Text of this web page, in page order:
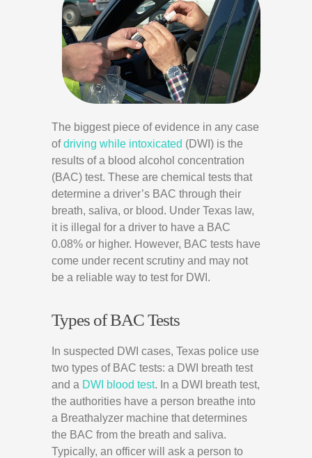
The biggest piece of evidence in any case
ofdriving while intoxicated (DWI) is the
results of a blood alcohol concentration
(BAC) test. These are chemical tests that
determine a driver’s BAC through their
breath, saliva, or blood. Under Texas law,
it is illegal for a driver to have a BAC
0.08% or higher. However, BAC tests have
come under recent scrutiny and may not
be a reliable way to test for DWI.
Types of BAC Tests
In suspected DWI cases, Texas police use
two types of BAC tests: a DWI breath test
and a DWI blood test. In a DWI breath test,
the authorities have a person breathe into
a Breathalyzer machine that determines
the BAC from the breath and saliva.
Typically, an officer will ask a person to